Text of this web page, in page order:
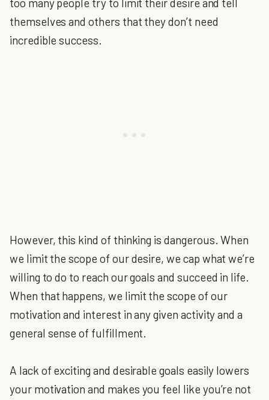
themselves and others that they don’t need
incredible success.
However, this kind of thinking is dangerous. When
we limit the scope of our desire, we cap what we’re
willing to do to reach our goals and succeed in life.
When that happens, we limit the scope of our
motivation and interest in any given activity and a
general sense of fulfillment.
A lack of exciting and desirable goals easily lowers
your motivation and makes you feel like you’re not